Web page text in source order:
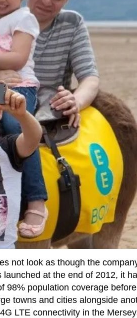
not look as though the
at the end of 2012, it
98% population coverage before
towns and cities alongside
LTE connectivity in the